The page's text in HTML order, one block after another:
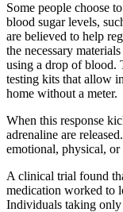
Some people choose
blood sugar levels,
are believed to help
the necessary
using a drop of blood.
testing kits that allow
home without a meter.
When this response
adrenaline are
emotional, physical,
A clinical trial found
medication worked to
Individuals taking only